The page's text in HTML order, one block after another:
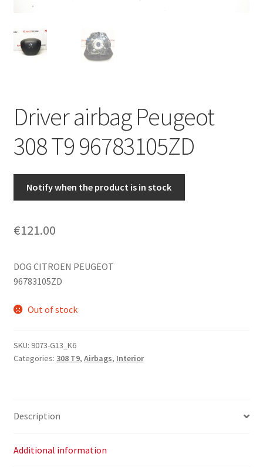
My account
Privacy Policy
Terms & Conditions
Worldwide shipping
Driver airbag Peugeot
308 T9 96783105ZD
Notify when the product is in stock
€121.00
DOG CITROEN PEUGEOT
96783105ZD
Out of stock
SKU: 9073-G13_K6
Categories: 308 T9, Airbags, Interior
Description
Additional information